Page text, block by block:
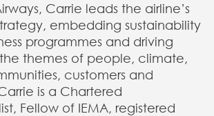
Carrie leads the airline’s
embedding sustainability
programmes and driving
themes of people, climate,
customers and
is a Chartered
Fellow of IEMA, registered